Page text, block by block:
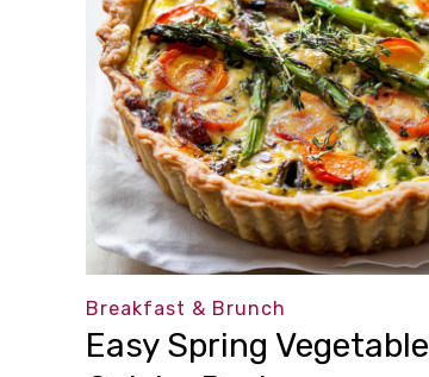
Breakfast & Brunch
Easy Spring Vegetable